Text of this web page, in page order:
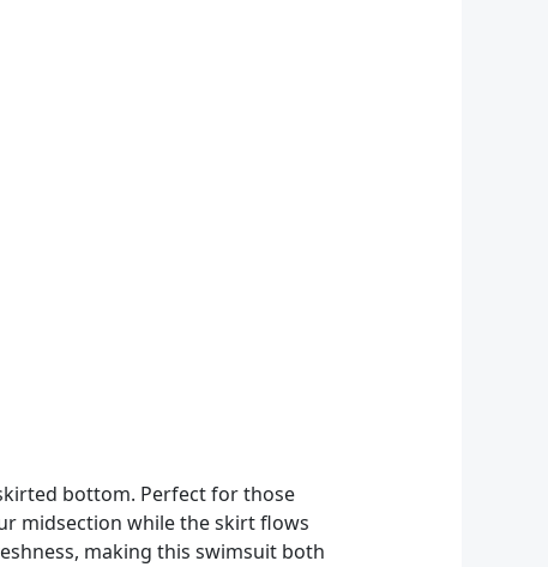
bottom. Perfect for those
midsection while the skirt flows
making this swimsuit both